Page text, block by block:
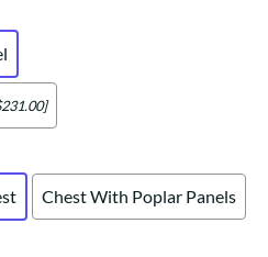
Chest With Poplar Panels